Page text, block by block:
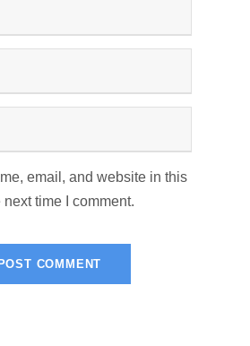
email, and website in this
next time I comment.